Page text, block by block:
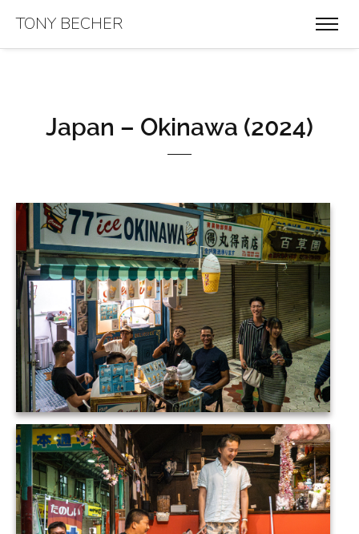
TONY BECHER
Japan – Okinawa (2024)